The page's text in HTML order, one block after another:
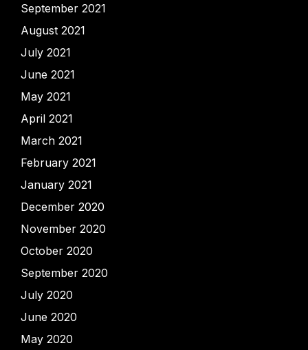
September 2021
August 2021
July 2021
June 2021
May 2021
April 2021
March 2021
February 2021
January 2021
December 2020
November 2020
October 2020
September 2020
July 2020
June 2020
May 2020